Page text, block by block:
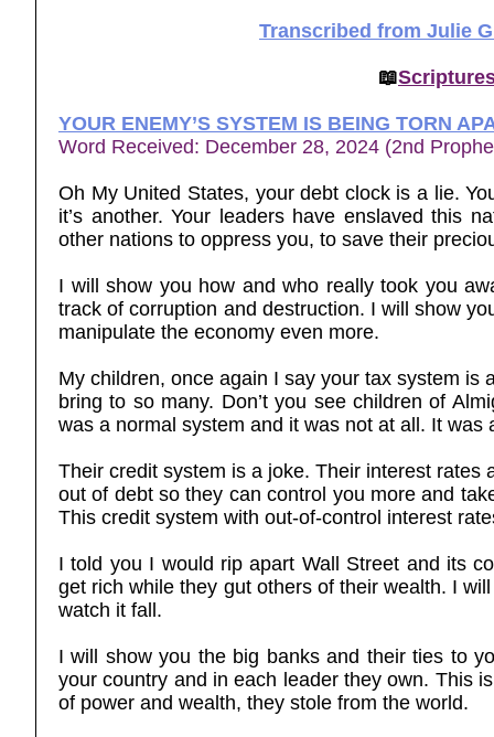
Transcribed from Julie
📖
YOUR ENEMY’S SYSTEM IS BEING TORN
Word Received: December 28, 2024 (2nd
Oh My United States, your debt clock is a lie.
it’s another. Your leaders have enslaved this
other nations to oppress you, to save their
I will show you how and who really took you
track of corruption and destruction. I will show
manipulate the economy even more.
My children, once again I say your tax system
bring to so many. Don’t you see children of
was a normal system and it was not at all. It was
Their credit system is a joke. Their interest
out of debt so they can control you more and
This credit system with out-of-control interest
I told you I would rip apart Wall Street and its
get rich while they gut others of their wealth. I
watch it fall.
I will show you the big banks and their ties to
your country and in each leader they own. This
of power and wealth, they stole from the world.